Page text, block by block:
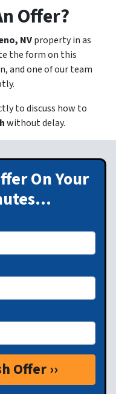
Offer?
NVproperty in as
the form on this
and one of our team
to discuss how to
without delay.
On Your